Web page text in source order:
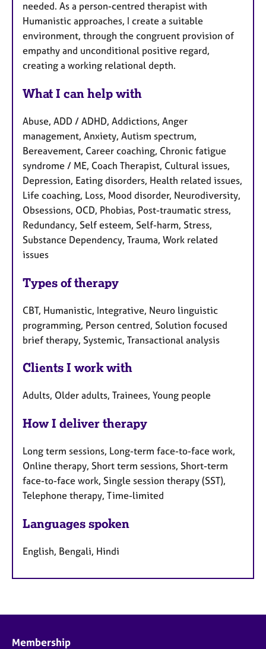
needed. As a person-centred therapist with
Humanistic approaches, I create a suitable
environment, through the congruent provision of
empathy and unconditional positive regard,
creating a working relational depth.
What I can help with
Abuse, ADD / ADHD, Addictions, Anger
management, Anxiety, Autism spectrum,
Bereavement, Career coaching, Chronic fatigue
syndrome / ME, Coach Therapist, Cultural issues,
Depression, Eating disorders, Health related issues,
Life coaching, Loss, Mood disorder, Neurodiversity,
Obsessions, OCD, Phobias, Post-traumatic stress,
Redundancy, Self esteem, Self-harm, Stress,
Substance Dependency, Trauma, Work related
issues
Types of therapy
CBT, Humanistic, Integrative, Neuro linguistic
programming, Person centred, Solution focused
brief therapy, Systemic, Transactional analysis
Clients I work with
Adults, Older adults, Trainees, Young people
How I deliver therapy
Long term sessions, Long-term face-to-face work,
Online therapy, Short term sessions, Short-term
face-to-face work, Single session therapy (SST),
Telephone therapy, Time-limited
Languages spoken
English, Bengali, Hindi
Membership